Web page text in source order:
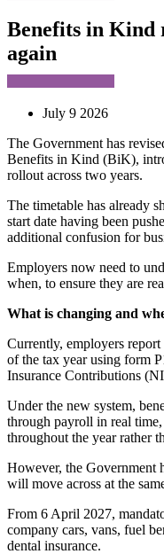
Benefits in Kind
again
July 9 2026
The Government has
Benefits in Kind (BiK),
rollout across two years.
The timetable has already
start date having been
additional confusion for
Employers now need to
when, to ensure they are
What is changing and
Currently, employers
of the tax year using form
Insurance Contributions
Under the new system,
through payroll in real
throughout the year rather
However, the Government
will move across at the
From 6 April 2027,
company cars, vans, fuel
dental insurance.